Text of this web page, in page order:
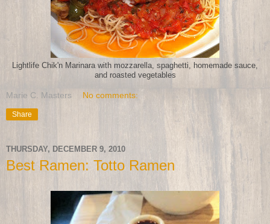
Lightlife Chik'n Marinara with mozzarella, spaghetti, homemade sauce,
and roasted vegetables
Marie C. Masters No comments:
Share
THURSDAY, DECEMBER 9, 2010
Best Ramen: Totto Ramen